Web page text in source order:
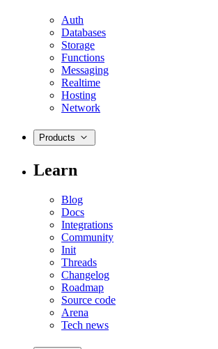
Auth
Databases
Storage
Functions
Messaging
Realtime
Hosting
Network
Products
Learn
Blog
Docs
Integrations
Community
Init
Threads
Changelog
Roadmap
Source code
Arena
Tech news